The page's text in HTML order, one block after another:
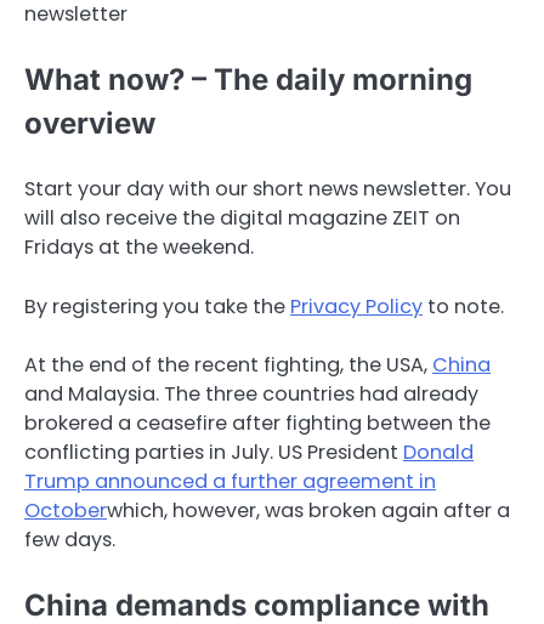
newsletter
What now? – The daily morning
overview
Start your day with our short news newsletter. You
will also receive the digital magazine ZEIT on
Fridays at the weekend.
By registering you take the Privacy Policy to note.
At the end of the recent fighting, the USA, China
and Malaysia. The three countries had already
brokered a ceasefire after fighting between the
conflicting parties in July. US President Donald
Trump announced a further agreement in
Octoberwhich, however, was broken again after a
few days.
China demands compliance with